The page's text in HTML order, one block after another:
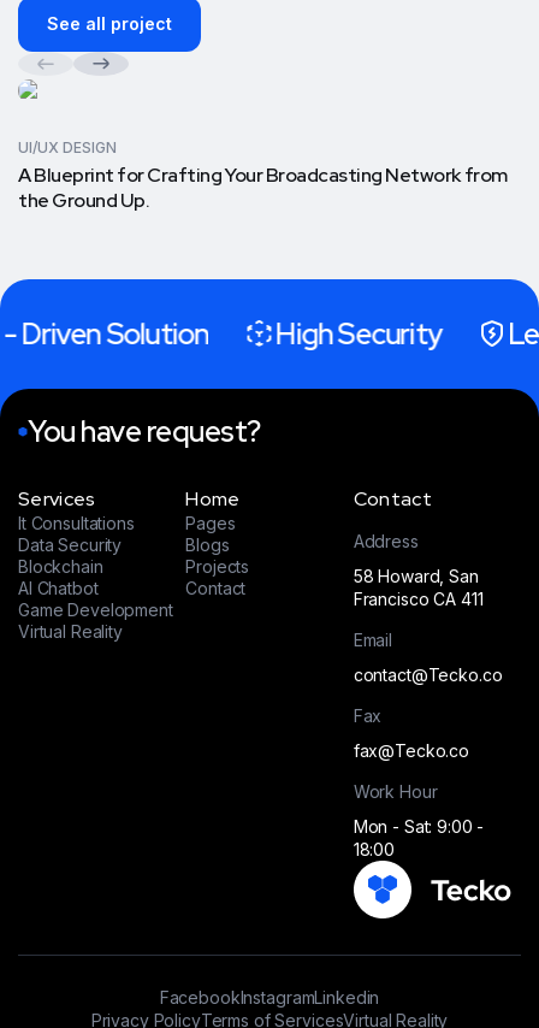
See all project
UI/UX DESIGN
A Blueprint for Crafting Your Broadcasting Network from
the Ground Up.
Driven Solution High Security
You have request?
Services
It Consultations
Data Security
Blockchain
AI Chatbot
Game Development
Virtual Reality
Home
Pages
Blogs
Projects
Contact
Contact
Address
58 Howard, San
Francisco CA 411
Email
contact@Tecko.co
Fax
fax@Tecko.co
Work Hour
Mon - Sat: 9:00 -
18:00
FacebookInstagramLinkedin
Privacy PolicyTerms of ServicesVirtual Reality